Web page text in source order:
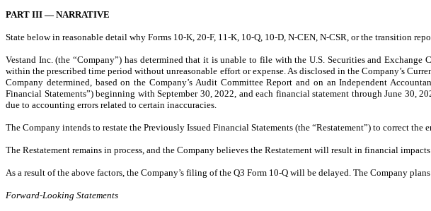
PART III — NARRATIVE
State below in reasonable detail why Forms 10-K, 20-F, 11-K, 10-Q, 10-D, N-CEN, N-CSR, or the transition
Vestand Inc. (the “Company”) has determined that it is unable to file with the U.S. Securities and
within the prescribed time period without unreasonable effort or expense. As disclosed in the Company’s
Company determined, based on the Company’s Audit Committee Report and on an Independent
Financial Statements”) beginning with September 30, 2022, and each financial statement through June
due to accounting errors related to certain inaccuracies.
The Company intends to restate the Previously Issued Financial Statements (the “Restatement”) to correct
The Restatement remains in process, and the Company believes the Restatement will result in financial
As a result of the above factors, the Company’s filing of the Q3 Form 10-Q will be delayed. The Company
Forward-Looking Statements